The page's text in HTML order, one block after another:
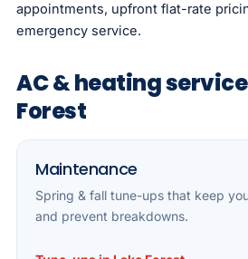
appointments, upfront flat-rate
emergency service.
AC & heating
Forest
Maintenance
Spring & fall tune-ups that keep
and prevent breakdowns.